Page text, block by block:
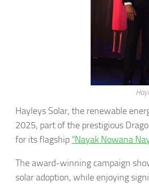
Hayleys Solar, the renewable
2025, part of the prestigious
for its flagship “Nayak Nowana
The award-winning campaign
solar adoption, while enjoying